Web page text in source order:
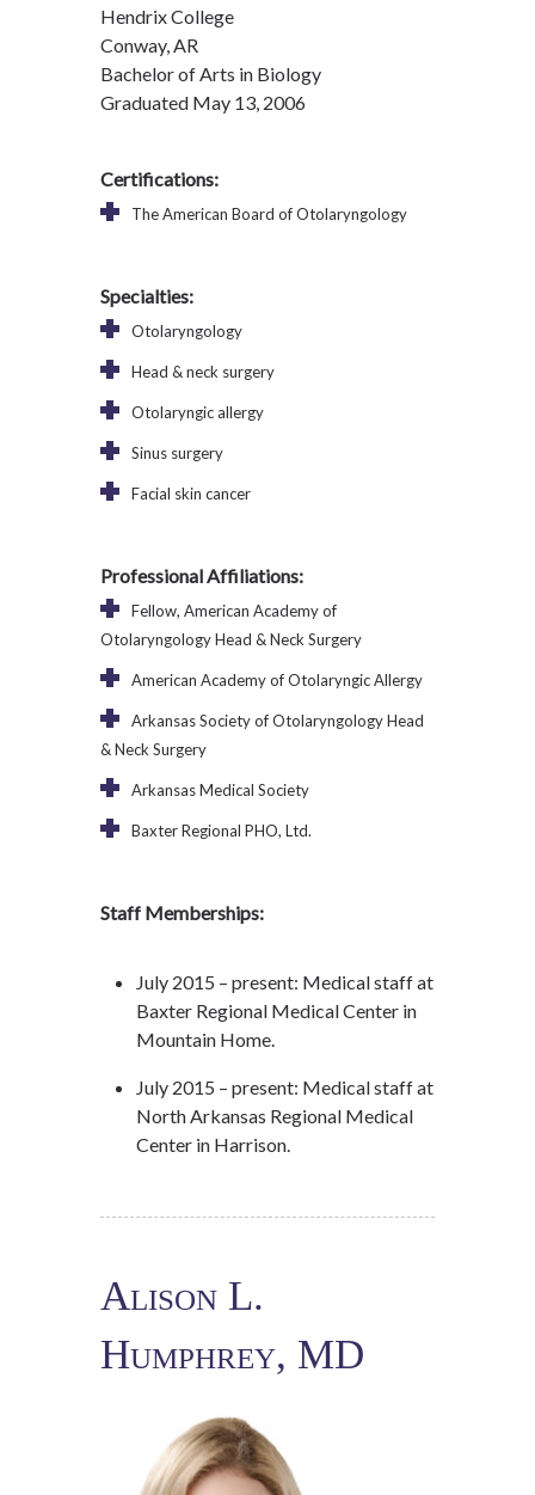
Hendrix College
Conway, AR
Bachelor of Arts in Biology
Graduated May 13, 2006
Certifications:
The American Board of Otolaryngology
Specialties:
Otolaryngology
Head & neck surgery
Otolaryngic allergy
Sinus surgery
Facial skin cancer
Professional Affiliations:
Fellow, American Academy of
Otolaryngology Head & Neck Surgery
American Academy of Otolaryngic Allergy
Arkansas Society of Otolaryngology Head
& Neck Surgery
Arkansas Medical Society
Baxter Regional PHO, Ltd.
Staff Memberships:
July 2015 – present: Medical staff at
Baxter Regional Medical Center in
Mountain Home.
July 2015 – present: Medical staff at
North Arkansas Regional Medical
Center in Harrison.
Alison L.
Humphrey, MD